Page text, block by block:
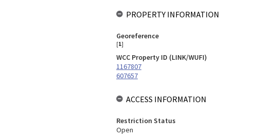
PROPERTY INFORMATION
Georeference
[1]
WCC Property ID (LINK/WUFI)
1167807
607657
ACCESS INFORMATION
Restriction Status
Open